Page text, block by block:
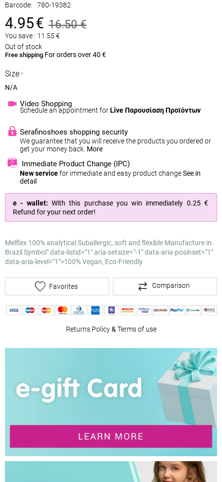
Barcode: 780-19382
4.95€ 16.50 €
You save : 11.55 €
Out of stock
Free shipping For orders over 40 €
Size
N/A
Video Shopping
Schedule an appointment forLive Παρουσίαση Προϊόντων
Serafinoshoes shopping security
We guarantee that you will receive the products you ordered or
get your money back. More
Immediate Product Change (IPC)
New servicefor immediate and easy product changeSee in
detail
e - wallet: With this purchase you win immediately 0.25 €
Refund for your next order!
Melflex 100% analytical Suballergic, soft and flexible Manufacture in
Brazil Symbol" data-listid="1" aria-setsize="-1" data-aria-posinset="1"
data-aria-level="1">100% Vegan, Eco-Friendly
Favorites Comparison
Returns Policy& Terms of use